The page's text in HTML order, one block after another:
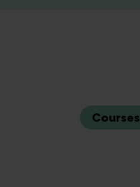
Courses